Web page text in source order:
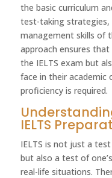
the basic curriculum
test-taking strategies,
management skills of
approach ensures
the IELTS exam but
face in their academic
proficiency is required.
IELTS
IELTS is not just a
but also a test of
real-life situations.